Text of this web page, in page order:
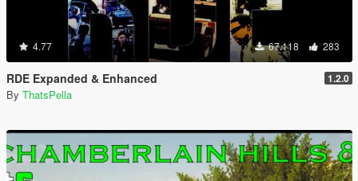
4.77 67.118 283
RDE Expanded & Enhanced 1.2.0
By ThatsPella